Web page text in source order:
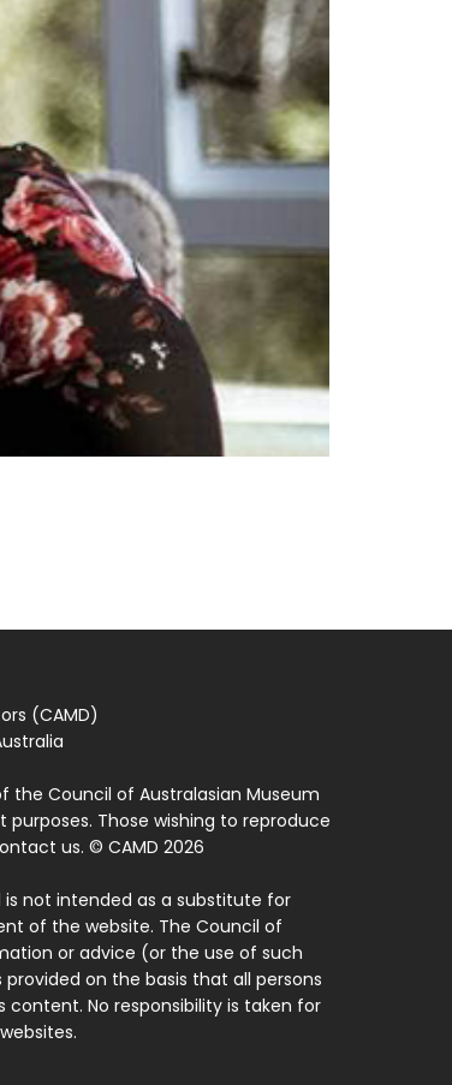
(CAMD)
the Council of Australasian Museum
Those wishing to reproduce
us. © CAMD 2026
not intended as a substitute for
of the website. The Council of
or advice (or the use of such
on the basis that all persons
No responsibility is taken for